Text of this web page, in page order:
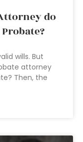
do
wills. But
attorney
Then, the